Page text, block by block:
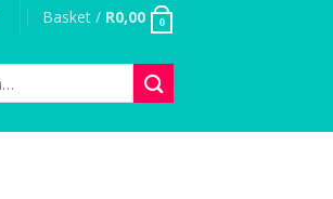
Basket / R0,00 0